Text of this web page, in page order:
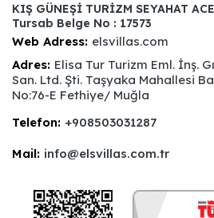
KIŞ GÜNEŞİ TURİZM SEYAHAT
Tursab Belge No : 17573
Web Adress: elsvillas.com
Adres: Elisa Tur Turizm Eml. İnş.
San. Ltd. Şti. Taşyaka Mahallesi
No:76-E Fethiye/ Muğla
Telefon: +908503031287
Mail: info@elsvillas.com.tr